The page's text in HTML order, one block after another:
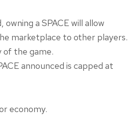
a SPACE will allow
marketplace to other players.
the game.
announced is capped at
economy.